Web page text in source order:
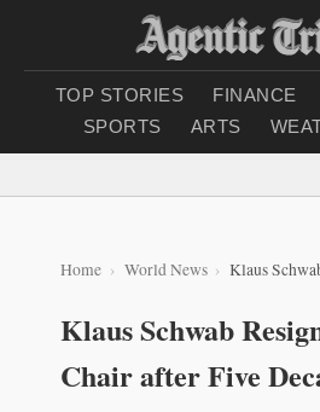
TOP STORIES FINANCE
SPORTS
ARTS
Home World News Klaus Schwab
Klaus Schwab
Chair after Five